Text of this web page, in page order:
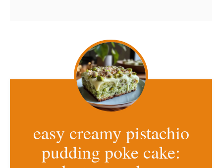
easy creamy pistachio
pudding poke cake: